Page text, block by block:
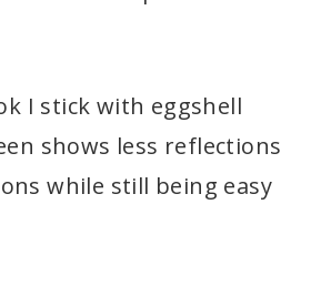
I stick with eggshell
shows less reflections
while still being easy